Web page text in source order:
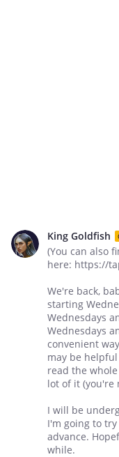
King Goldfish
(You can also
here: https://
We're back,
starting
Wednesdays
Wednesdays
convenient
may be
read the
lot of it (you're
I will be
I'm going to
advance.
while.